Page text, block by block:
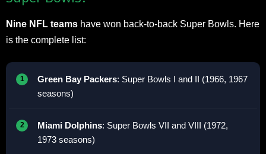
Nine NFL teams have won back-to-back Super Bowls. Here
is the complete list:
Green Bay Packers: Super Bowls I and II (1966, 1967
seasons)
Miami Dolphins: Super Bowls VII and VIII (1972,
1973 seasons)